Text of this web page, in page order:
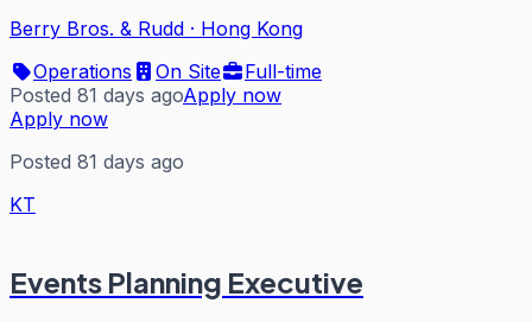
Berry Bros. & Rudd · Hong Kong
Operations
On Site
Full-time
Posted 81 days agoApply now
Apply now
Posted 81 days ago
KT
Events Planning Executive